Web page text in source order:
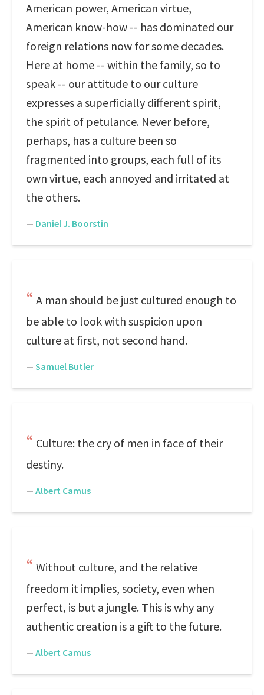
American power, American virtue,
American know-how -- has dominated our
foreign relations now for some decades.
Here at home -- within the family, so to
speak -- our attitude to our culture
expresses a superficially different spirit,
the spirit of petulance. Never before,
perhaps, has a culture been so
fragmented into groups, each full of its
own virtue, each annoyed and irritated at
the others.
— Daniel J. Boorstin
A man should be just cultured enough to
be able to look with suspicion upon
culture at first, not second hand.
— Samuel Butler
Culture: the cry of men in face of their
destiny.
— Albert Camus
Without culture, and the relative
freedom it implies, society, even when
perfect, is but a jungle. This is why any
authentic creation is a gift to the future.
— Albert Camus